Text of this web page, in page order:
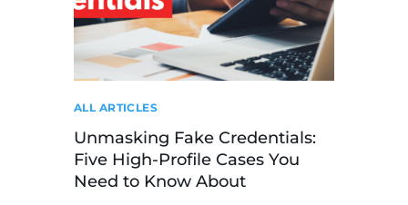
ALL ARTICLES
Unmasking Fake Credentials:
Five High-Profile Cases You
Need to Know About